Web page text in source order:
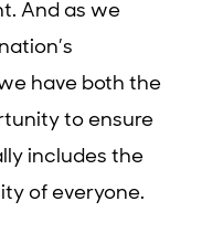
And as we
have both the
to ensure
includes the
of everyone.